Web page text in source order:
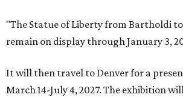
"The Statue of Liberty from Bartholdi
remain on display through January 3,
It will then travel to Denver for a
March 14-July 4, 2027. The exhibition